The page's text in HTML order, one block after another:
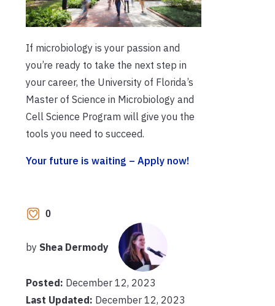
If microbiology is your passion and
you’re ready to take the next step in
your career, the University of Florida’s
Master of Science in Microbiology and
Cell Science Program will give you the
tools you need to succeed.
Your future is waiting – Apply now!
0
by Shea Dermody
Posted: December 12, 2023
Last Updated: December 12, 2023